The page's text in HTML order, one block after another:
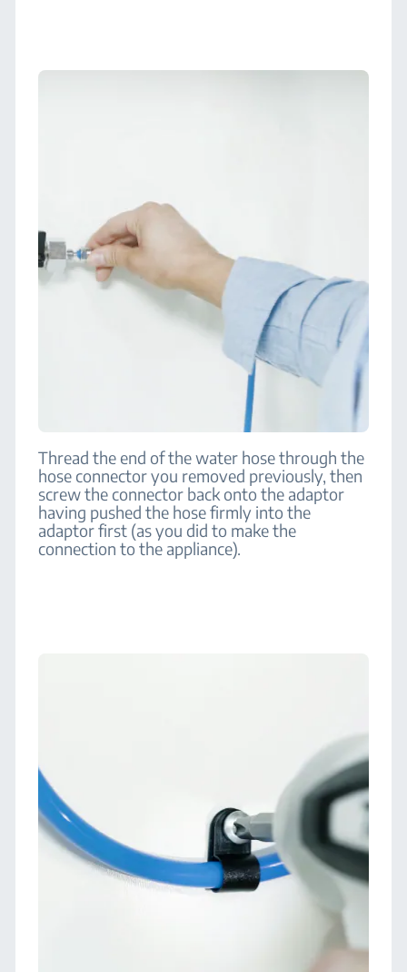
Thread the end of the water hose through the
hose connector you removed previously, then
screw the connector back onto the adaptor
having pushed the hose firmly into the
adaptor first (as you did to make the
connection to the appliance).